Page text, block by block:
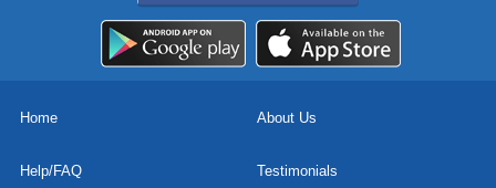
Home About Us
Help/FAQ Testimonials